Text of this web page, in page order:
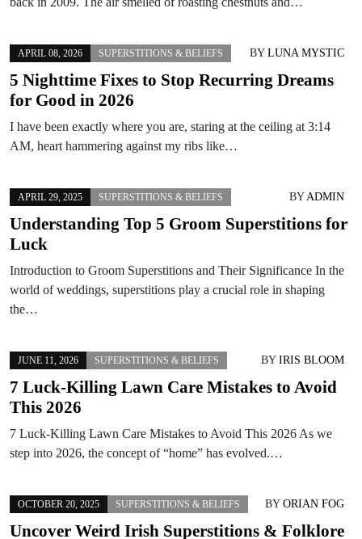
APRIL 08, 2026 SUPERSTITIONS & BELIEFS BY LUNA MYSTIC
5 Nighttime Fixes to Stop Recurring Dreams
for Good in 2026
I have been exactly where you are, staring at the ceiling at 3:14
AM, heart hammering against my ribs like…
APRIL 29, 2025 SUPERSTITIONS & BELIEFS BYADMIN
Understanding Top 5 Groom Superstitions for
Luck
Introduction to Groom Superstitions and Their Significance In the
world of weddings, superstitions play a crucial role in shaping
the…
JUNE 11, 2026 SUPERSTITIONS & BELIEFS BY IRIS BLOOM
7 Luck-Killing Lawn Care Mistakes to Avoid
This 2026
7 Luck-Killing Lawn Care Mistakes to Avoid This 2026 As we
step into 2026, the concept of “home” has evolved.…
OCTOBER 20, 2025 SUPERSTITIONS & BELIEFS BY ORIAN FOG
Uncover Weird Irish Superstitions & Folklore